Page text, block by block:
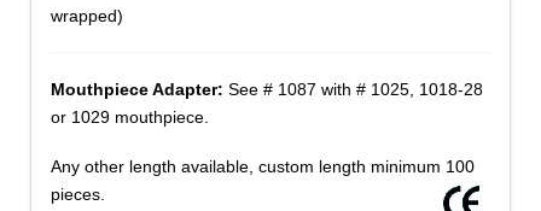
wrapped)
Mouthpiece Adapter: See # 1087 with # 1025, 1018-28
or 1029 mouthpiece.
Any other length available, custom length minimum 100
pieces.